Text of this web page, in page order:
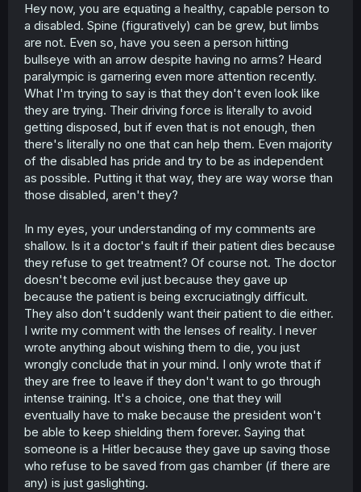
Hey now, you are equating a healthy, capable person to
a disabled. Spine (figuratively) can be grew, but limbs
are not. Even so, have you seen a person hitting
bullseye with an arrow despite having no arms? Heard
paralympic is garnering even more attention recently.
What I'm trying to say is that they don't even look like
they are trying. Their driving force is literally to avoid
getting disposed, but if even that is not enough, then
there's literally no one that can help them. Even majority
of the disabled has pride and try to be as independent
as possible. Putting it that way, they are way worse than
those disabled, aren't they?
In my eyes, your understanding of my comments are
shallow. Is it a doctor's fault if their patient dies because
they refuse to get treatment? Of course not. The doctor
doesn't become evil just because they gave up
because the patient is being excruciatingly difficult.
They also don't suddenly want their patient to die either.
I write my comment with the lenses of reality. I never
wrote anything about wishing them to die, you just
wrongly conclude that in your mind. I only wrote that if
they are free to leave if they don't want to go through
intense training. It's a choice, one that they will
eventually have to make because the president won't
be able to keep shielding them forever. Saying that
someone is a Hitler because they gave up saving those
who refuse to be saved from gas chamber (if there are
any) is just gaslighting.